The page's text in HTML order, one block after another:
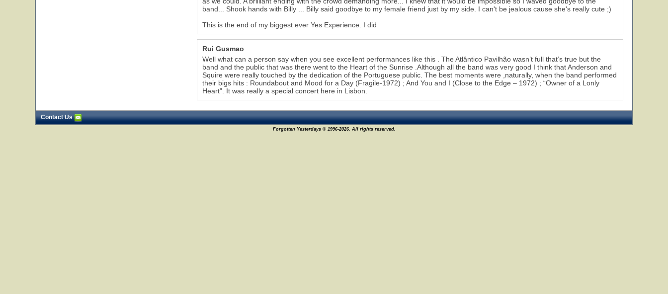
band... Shook hands with Billy ... Billy said goodbye to my female friend just by my side. I can't be jealous cause she's really cute ;)
This is the end of my biggest ever Yes Experience. I did
Rui Gusmao
Well what can a person say when you see excellent performances like this . The Atlântico Pavilhão wasn’t full that’s true but the
band and the public that was there went to the Heart of the Sunrise .Although all the band was very good I think that Anderson and
Squire were really touched by the dedication of the Portuguese public. The best moments were ,naturally, when the band performed
their bigs hits : Roundabout and Mood for a Day (Fragile-1972) ; And You and I (Close to the Edge – 1972) ; “Owner of a Lonly
Heart”. It was really a special concert here in Lisbon.
Contact Us
Forgotten Yesterdays © 1996-2026. All rights reserved.